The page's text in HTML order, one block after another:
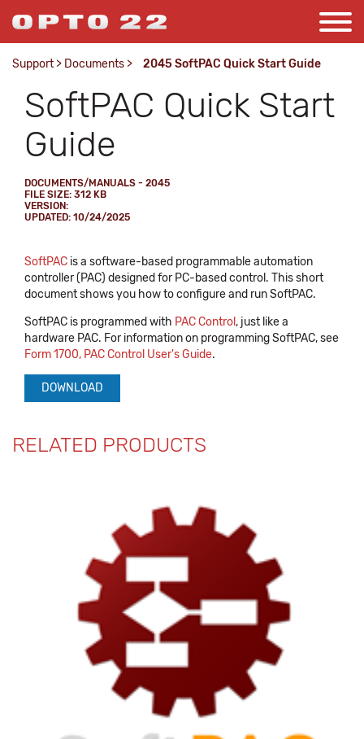
Support > Documents > 2045 SoftPAC Quick Start Guide
SoftPAC Quick Start
Guide
DOCUMENTS/MANUALS - 2045
FILE SIZE: 312 KB
VERSION:
UPDATED: 10/24/2025
SoftPAC is a software-based programmable automation
controller (PAC) designed for PC-based control. This short
document shows you how to configure and run SoftPAC.
SoftPAC is programmed with PAC Control , just like a
hardware PAC. For information on programming SoftPAC, see
Form 1700, PAC Control User's Guide.
DOWNLOAD
RELATED PRODUCTS